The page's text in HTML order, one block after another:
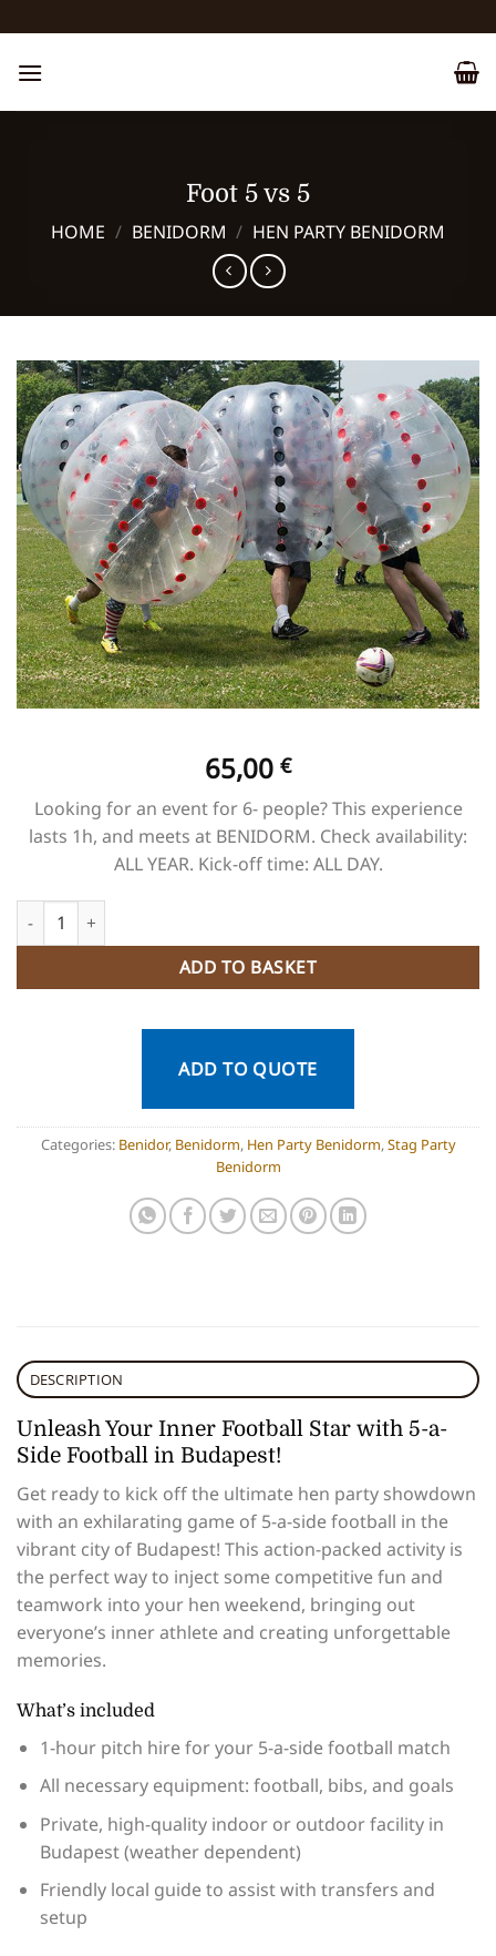
to
content
Foot 5 vs 5
HOME / BENIDORM / HEN PARTY BENIDORM
65,00 €
Looking for an event for 6- people? This experience
lasts 1h, and meets at BENIDORM. Check availability:
ALL YEAR. Kick-off time: ALL DAY.
Foot 5 vs 5 quantity
ADD TO BASKET
ADD TO QUOTE
Categories: Benidor, Benidorm, Hen Party Benidorm,Stag Party
Benidorm
DESCRIPTION
Unleash Your Inner Football Star with 5-a-
Side Football in Budapest!
Get ready to kick off the ultimate hen party showdown
with an exhilarating game of 5-a-side football in the
vibrant city of Budapest! This action-packed activity is
the perfect way to inject some competitive fun and
teamwork into your hen weekend, bringing out
everyone’s inner athlete and creating unforgettable
memories.
What’s included
1-hour pitch hire for your 5-a-side football match
All necessary equipment: football, bibs, and goals
Private, high-quality indoor or outdoor facility in
Budapest (weather dependent)
Friendly local guide to assist with transfers and
setup